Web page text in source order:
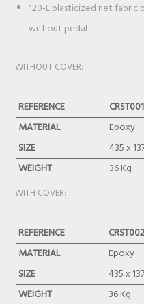
120-L plasticized net
without pedal
WITHOUT COVER:
REFERENCE CRST001
MATERIAL
Epoxy
SIZE
435 x
WEIGHT
36 Kg
WITH COVER:
REFERENCE CRST002
MATERIAL
Epoxy
SIZE
435 x
WEIGHT
36 Kg